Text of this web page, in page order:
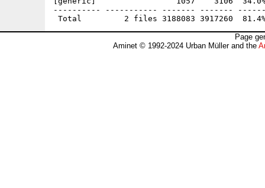
---------- ----------- ------- -------
Page
Aminet © 1992-2024 Urban Müller and the